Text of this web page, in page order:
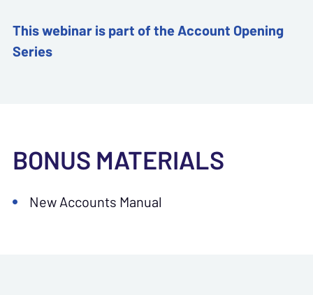
This webinar is part of the Account Opening
Series
BONUS MATERIALS
New Accounts Manual